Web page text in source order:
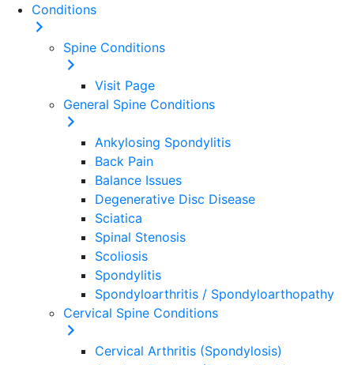
Conditions
Spine Conditions
Visit Page
General Spine Conditions
Ankylosing Spondylitis
Back Pain
Balance Issues
Degenerative Disc Disease
Sciatica
Spinal Stenosis
Scoliosis
Spondylitis
Spondyloarthritis / Spondyloarthopathy
Cervical Spine Conditions
Cervical Arthritis (Spondylosis)